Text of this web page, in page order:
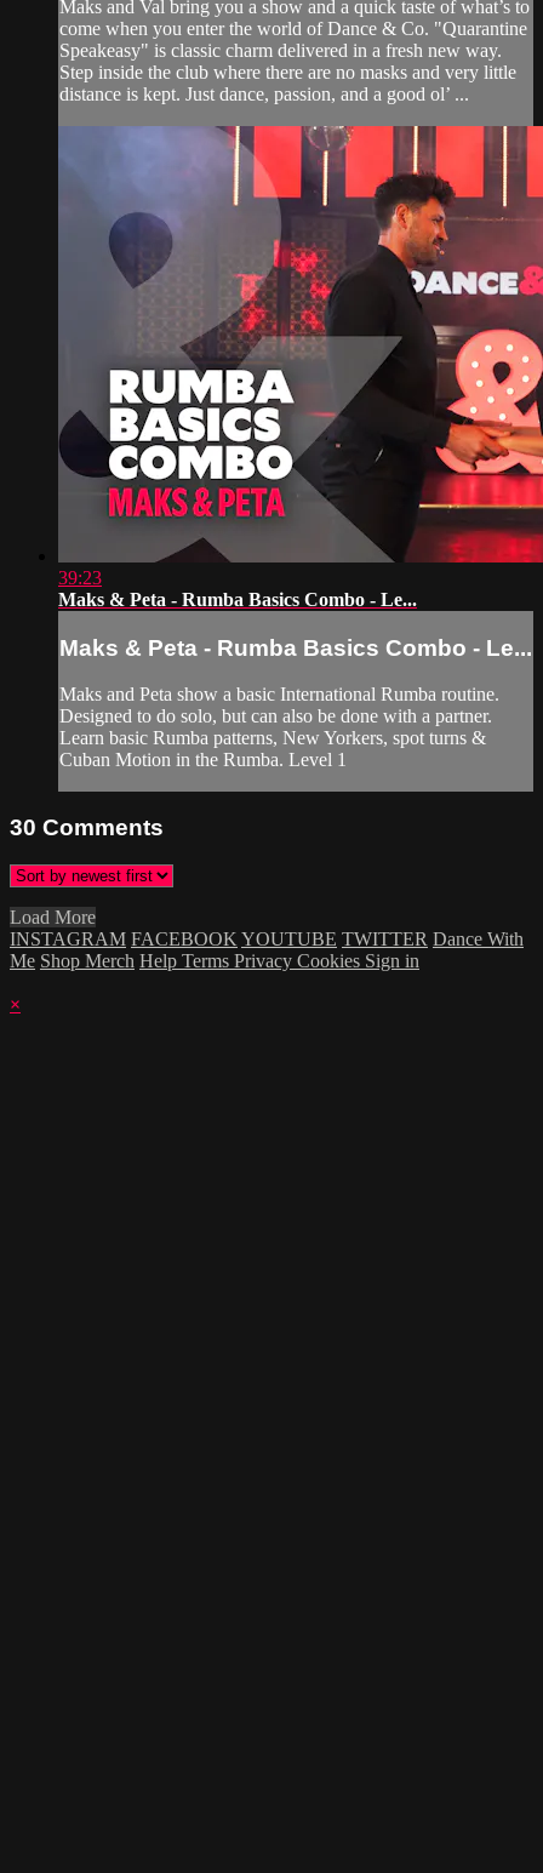
Maks and Val bring you a show and a quick taste of what’s to
come when you enter the world of Dance & Co. "Quarantine
Speakeasy" is classic charm delivered in a fresh new way.
Step inside the club where there are no masks and very little
distance is kept. Just dance, passion, and a good ol’ ...
39:23
Maks & Peta - Rumba Basics Combo - Le...
Maks & Peta - Rumba Basics Combo - Le...
Maks and Peta show a basic International Rumba routine.
Designed to do solo, but can also be done with a partner.
Learn basic Rumba patterns, New Yorkers, spot turns &
Cuban Motion in the Rumba. Level 1
30 Comments
Load More
INSTAGRAM FACEBOOK YOUTUBE TWITTER Dance With
Me Shop Merch Help Terms Privacy Cookies Sign in
×